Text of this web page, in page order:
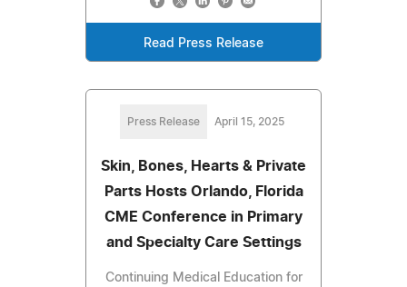
Read Press Release
Press Release April 15, 2025
Skin, Bones, Hearts & Private
Parts Hosts Orlando, Florida
CME Conference in Primary
and Specialty Care Settings
Continuing Medical Education for